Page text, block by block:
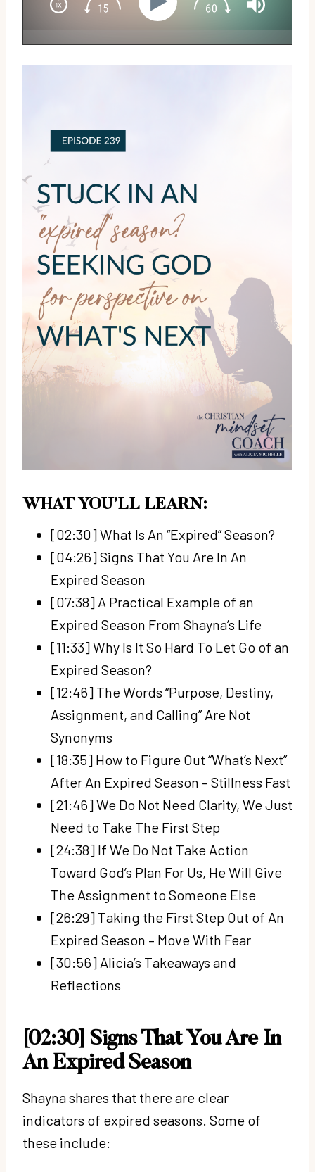
WHAT YOU’LL LEARN:
[02:30] What Is An “Expired” Season?
[04:26] Signs That You Are In An
Expired Season
[07:38] A Practical Example of an
Expired Season From Shayna’s Life
[11:33] Why Is It So Hard To Let Go of an
Expired Season?
[12:46] The Words “Purpose, Destiny,
Assignment, and Calling” Are Not
Synonyms
[18:35] How to Figure Out “What’s Next”
After An Expired Season – Stillness Fast
[21:46] We Do Not Need Clarity, We Just
Need to Take The First Step
[24:38] If We Do Not Take Action
Toward God’s Plan For Us, He Will Give
The Assignment to Someone Else
[26:29] Taking the First Step Out of An
Expired Season – Move With Fear
[30:56] Alicia’s Takeaways and
Reflections
[02:30] Signs That You Are In
An Expired Season
Shayna shares that there are clear
indicators of expired seasons. Some of
these include: